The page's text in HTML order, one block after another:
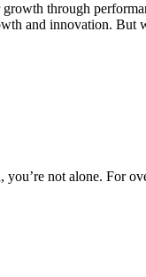
through
and innovation.
not alone. For